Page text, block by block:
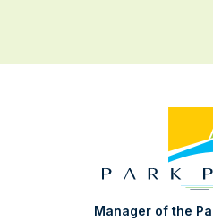
Manager of the